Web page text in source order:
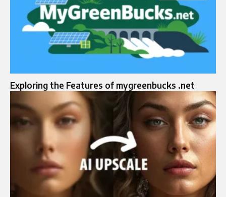
Exploring the Features of mygreenbucks .net